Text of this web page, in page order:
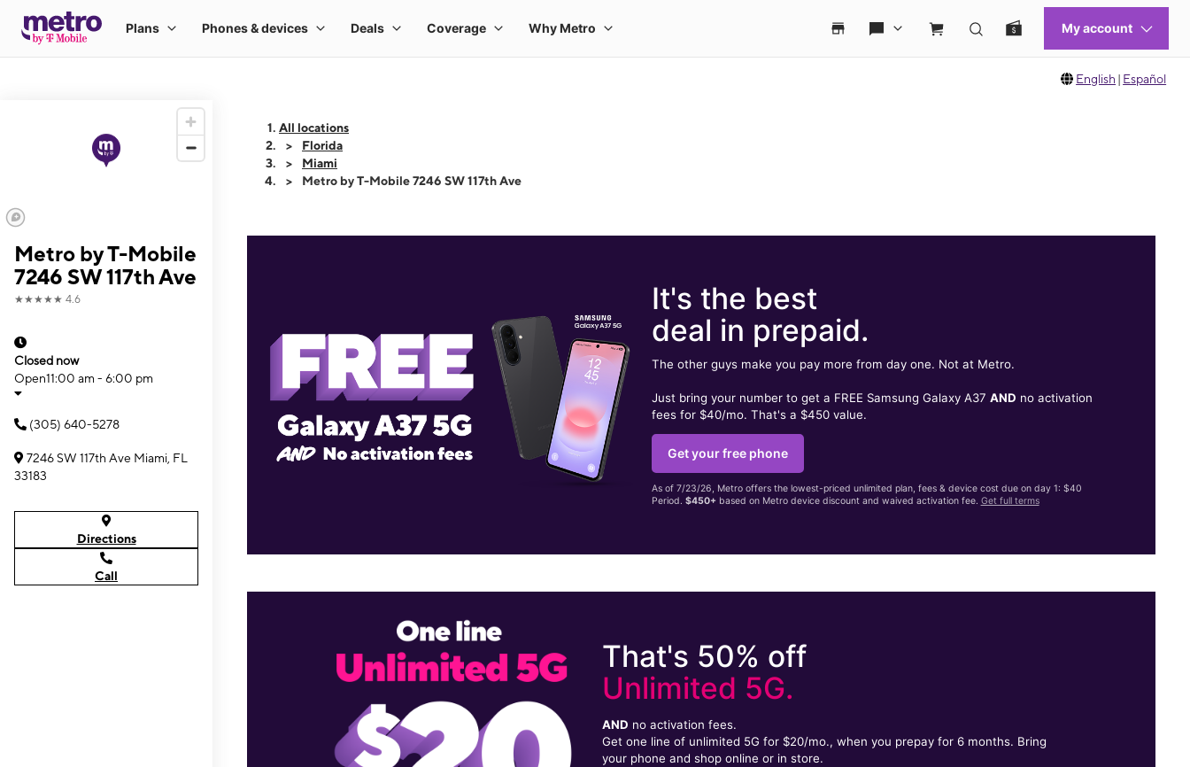
English | Español
Metro by T-Mobile
7246 SW 117th Ave
★★★★★ 4.6
Closed now
Open11:00 am - 6:00 pm
(305) 640-5278
7246 SW 117th Ave Miami, FL
33183
Directions
Call
All locations
Florida
Miami
Metro by T-Mobile 7246 SW 117th Ave
It's the best
deal in prepaid.
The other guys make you pay more from day one. Not at Metro.
Just bring your number to get a FREE Samsung Galaxy A37 AND no activation
fees for $40/mo. That's a $450 value.
Get your free phone
As of 7/23/26, Metro offers the lowest-priced unlimited plan, fees & device cost due on day 1: $40
Period. $450+based on Metro device discount and waived activation fee. Get full terms
That's 50% off
Unlimited 5G.
AND no activation fees.
Get one line of unlimited 5G for $20/mo., when you prepay for 6 months. Bring
your phone and shop online or in store.